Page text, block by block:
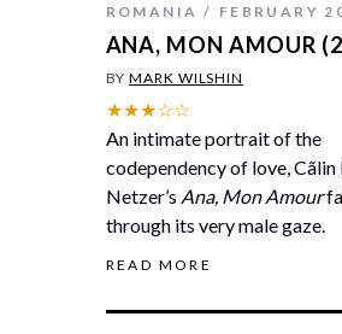
ROMANIA
FEBRUARY
ANA, MON AMOUR
BYMARK WILSHIN
★★★☆☆
An intimate portrait of the
codependency of love, Cãlin
Netzer’s Ana, Mon Amour
through its very male gaze.
READ MORE